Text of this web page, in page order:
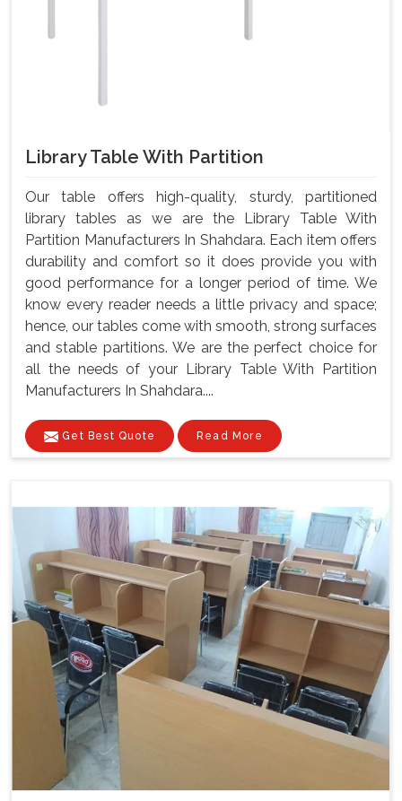
Library Table With Partition
Our table offers high-quality, sturdy, partitioned
library tables as we are the Library Table With
Partition Manufacturers In Shahdara. Each item offers
durability and comfort so it does provide you with
good performance for a longer period of time. We
know every reader needs a little privacy and space;
hence, our tables come with smooth, strong surfaces
and stable partitions. We are the perfect choice for
all the needs of your Library Table With Partition
Manufacturers In Shahdara....
Get Best Quote Read More